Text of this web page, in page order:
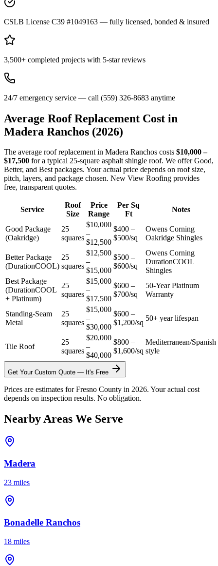
CSLB License C39 #1049163 — fully licensed, bonded & insured
3,500+ completed projects with 5-star reviews
24/7 emergency service — call (559) 326-8683 anytime
Average Roof Replacement Cost in
Madera Ranchos (2026)
The average roof replacement in Madera Ranchos costs $10,000 –
$17,500 for a typical 25-square asphalt shingle roof. We offer Good,
Better, and Best packages. Your actual price depends on roof size,
pitch, layers, and package chosen. New View Roofing provides
free, transparent quotes.
Service
Roof
Size
Price
Range
Per Sq
Ft
Notes
Good Package
(Oakridge)
25
squares
$10,000
–
$12,500
$400 –
$500/sq
Owens Corning
Oakridge Shingles
Better Package
(DurationCOOL)
25
squares
$12,500
–
$15,000
$500 –
$600/sq
Owens Corning
DurationCOOL
Shingles
Best Package
(DurationCOOL
+ Platinum)
25
squares
$15,000
–
$17,500
$600 –
$700/sq
50-Year Platinum
Warranty
Standing-Seam
Metal
25
squares
$15,000
–
$30,000
$600 –
$1,200/sq
50+ year lifespan
Tile Roof
25
squares
$20,000
–
$40,000
$800 –
$1,600/sq
Mediterranean/Spanish
style
Get Your Custom Quote — It's Free
Prices are estimates for Fresno County in 2026. Your actual cost
depends on inspection results. No obligation.
Nearby Areas We Serve
Madera
23 miles
Bonadelle Ranchos
18 miles